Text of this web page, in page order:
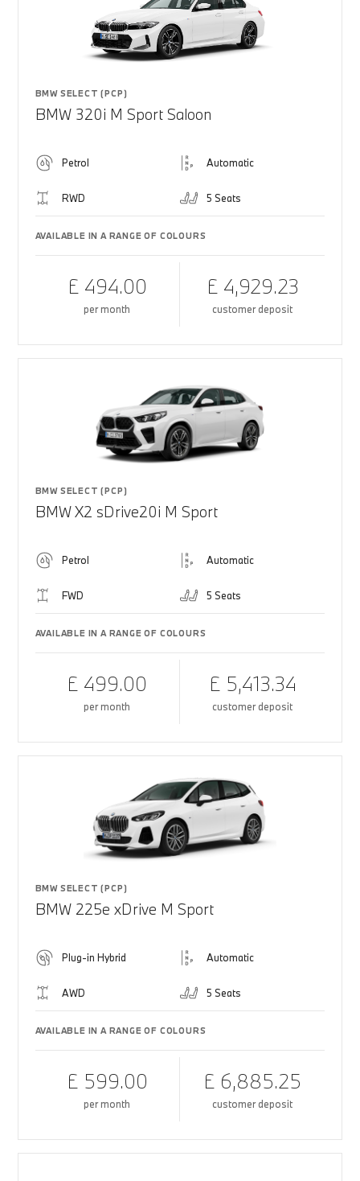
BMW SELECT (PCP)
BMW 320i M Sport Saloon
Petrol Automatic
RWD 5 Seats
AVAILABLE IN A RANGE OF COLOURS
£ 494.00
per month
£ 4,929.23
customer deposit
BMW SELECT (PCP)
BMW X2 sDrive20i M Sport
Petrol Automatic
FWD 5 Seats
AVAILABLE IN A RANGE OF COLOURS
£ 499.00
per month
£ 5,413.34
customer deposit
BMW SELECT (PCP)
BMW 225e xDrive M Sport
Plug-in Hybrid Automatic
AWD 5 Seats
AVAILABLE IN A RANGE OF COLOURS
£ 599.00
per month
£ 6,885.25
customer deposit